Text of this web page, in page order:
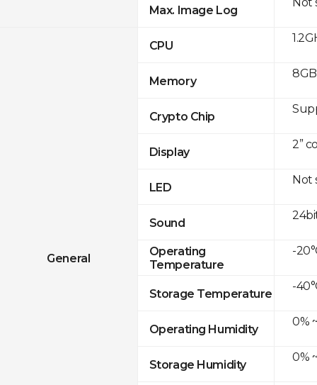
Max. Image Log
General
CPU
Memory
Crypto Chip
Display
LED
Sound
Operating
Temperature
Storage Temperature
Operating Humidity
Storage Humidity
2”
Not
-
-
0%
0%